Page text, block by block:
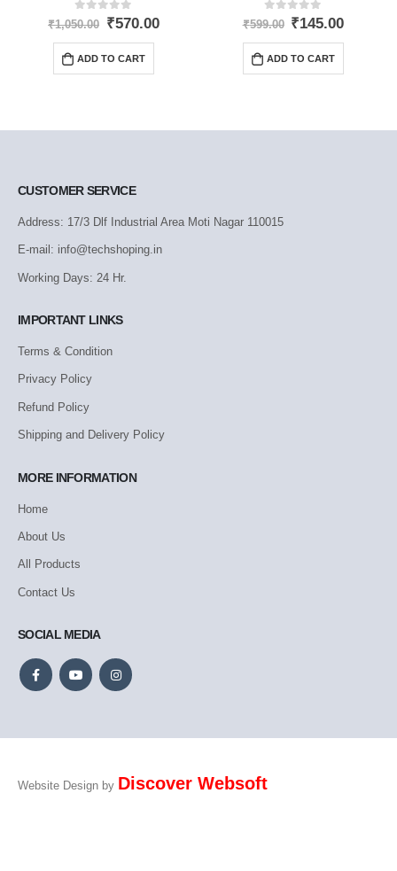
0out of 5
₹1,050.00 ₹570.00
ADD TO CART
0 out of 5
₹599.00 ₹145.00
ADD TO CART
CUSTOMER SERVICE
Address: 17/3 Dlf Industrial Area Moti Nagar 110015
E-mail: info@techshoping.in
Working Days: 24 Hr.
IMPORTANT LINKS
Terms & Condition
Privacy Policy
Refund Policy
Shipping and Delivery Policy
MORE INFORMATION
Home
About Us
All Products
Contact Us
SOCIAL MEDIA
Website Design by Discover Websoft